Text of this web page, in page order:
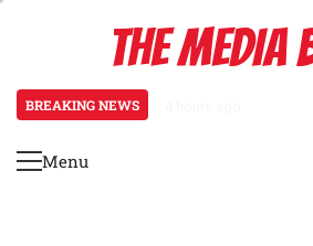
THE MEDIA
BREAKING NEWS
Primary
Menu